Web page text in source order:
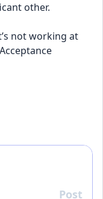
other.
not working at
Reply
Post